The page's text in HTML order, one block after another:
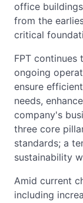
office
from the
critical
FPT continues
ongoing
ensure
needs,
company's
three core
standards; a
sustainability
Amid current
including